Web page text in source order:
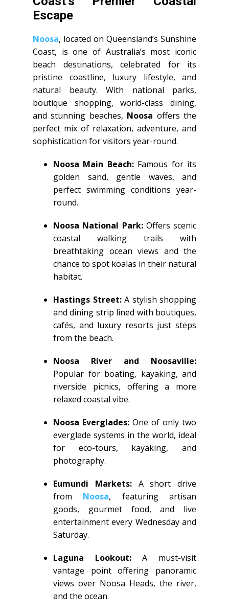
Escape
Noosa, located on Queensland’s Sunshine
Coast, is one of Australia’s most iconic
beach destinations, celebrated for its
pristine coastline, luxury lifestyle, and
natural beauty. With national parks,
boutique shopping, world-class dining,
and stunning beaches, Noosa offers the
perfect mix of relaxation, adventure, and
sophistication for visitors year-round.
Noosa Main Beach:Famous for its
golden sand, gentle waves, and
perfect swimming conditions year-
round.
Noosa National Park:Offers scenic
coastal walking trails with
breathtaking ocean views and the
chance to spot koalas in their natural
habitat.
Hastings Street:A stylish shopping
and dining strip lined with boutiques,
cafés, and luxury resorts just steps
from the beach.
Noosa River and Noosaville:
Popular for boating, kayaking, and
riverside picnics, offering a more
relaxed coastal vibe.
Noosa Everglades: One of only two
everglade systems in the world, ideal
for eco-tours, kayaking, and
photography.
Eumundi Markets:A short drive
from Noosa, featuring artisan
goods, gourmet food, and live
entertainment every Wednesday and
Saturday.
Laguna Lookout:A must-visit
vantage point offering panoramic
views over Noosa Heads, the river,
and the ocean.